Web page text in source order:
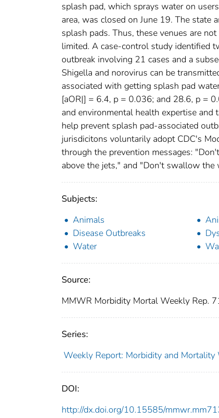
splash pad, which sprays water on
area, was closed on June 19. The
splash pads. Thus, these venues are
limited. A case-control study identified
outbreak involving 21 cases and a
Shigella and norovirus can be
associated with getting splash pad
[aOR|] = 6.4, p = 0.036; and 28.6, p =
and environmental health expertise
help prevent splash pad-associated
jurisdicitons voluntarily adopt CDC's
through the prevention messages:
above the jets," and "Don't swallow the
Subjects:
Animals
Disease Outbreaks
Water
Source:
MMWR Morbidity Mortal Weekly Rep.
Series:
Weekly Report: Morbidity and Mortality
DOI:
http://dx.doi.org/10.15585/